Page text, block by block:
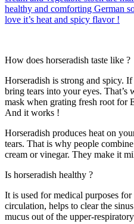
How does horseradish taste like ?
Horseradish is strong and spicy.
bring tears into your eyes.
mask when grating fresh root for
And it works !
Horseradish produces heat on
tears. That is why people
cream or vinegar. They make it
Is horseradish healthy ?
It is used for medical purposes
circulation, helps to clear the
mucus out of the upper-respiratory